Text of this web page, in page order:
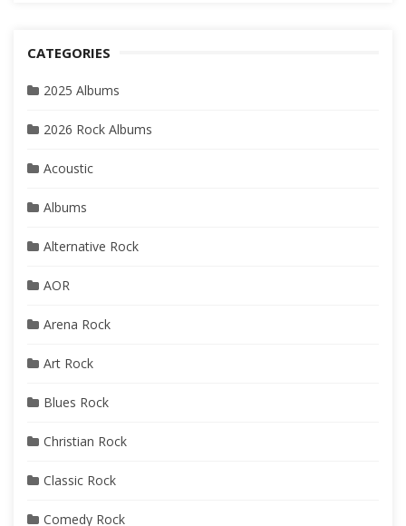
CATEGORIES
2025 Albums
2026 Rock Albums
Acoustic
Albums
Alternative Rock
AOR
Arena Rock
Art Rock
Blues Rock
Christian Rock
Classic Rock
Comedy Rock